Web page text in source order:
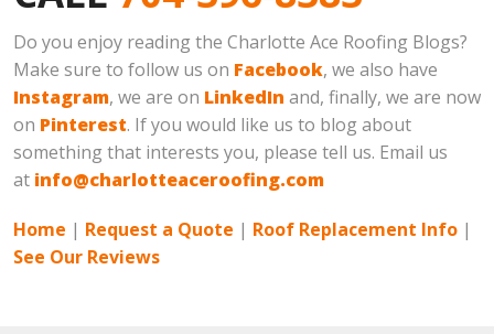
Do you enjoy reading the Charlotte Ace Roofing Blogs?
Make sure to follow us on Facebook, we also have
Instagram, we are on LinkedIn and, finally, we are now
on Pinterest. If you would like us to blog about
something that interests you, please tell us. Email us
at info@charlotteaceroofing.com
Home | Request a Quote | Roof Replacement Info |
See Our Reviews